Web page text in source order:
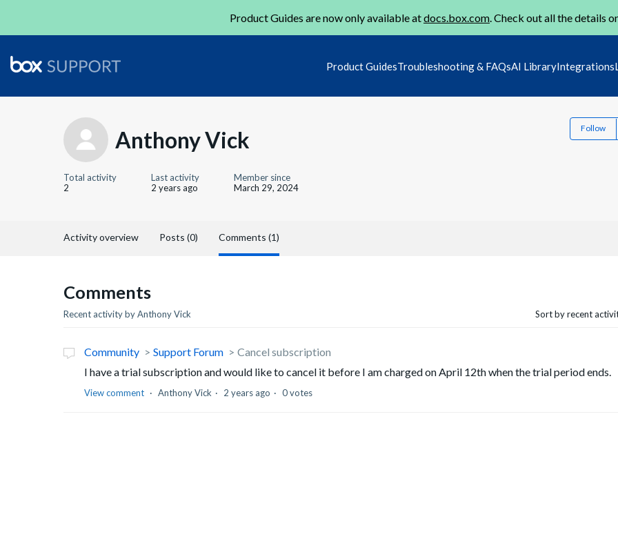
Product Guides are now only available atdocs.box.com. Check out all the details
Product GuidesTroubleshooting & FAQsAI LibraryIntegrations
Anthony Vick Follow
Total activity
2
Last activity
2 years ago
Member since
March 29, 2024
Activity overview Posts (0) Comments (1)
Comments
Recent activity by Anthony Vick Sort by recent
Community Support Forum
Cancel subscription
I have a trial subscription and would like to cancel it before I am charged on April 12th when the trial period ends.
View comment Anthony Vick 2 years ago 0 votes